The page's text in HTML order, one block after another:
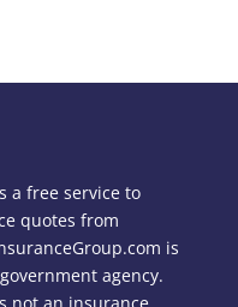
a free service to
quotes from
is
agency.